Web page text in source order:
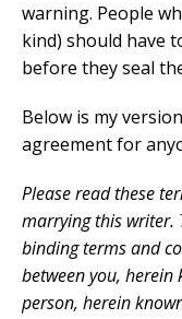
warning. People
kind) should have
before they seal
Below is my
agreement for
Please read these
marrying this writer.
binding terms and
between you, herein
person, herein